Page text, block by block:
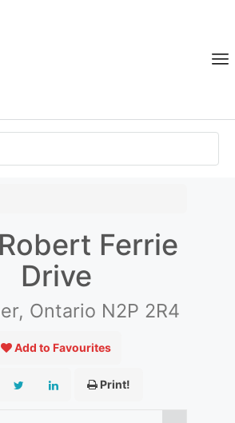
Ferrie
Drive
Ontario N2P 2R4
Add to Favourites
Print!